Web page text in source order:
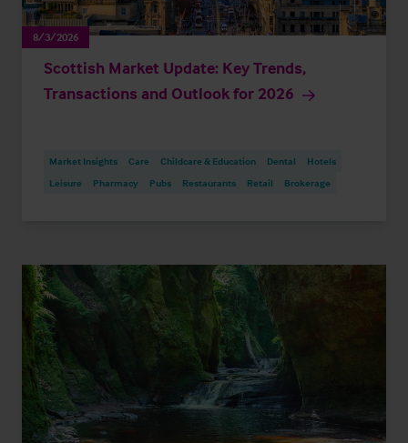
8/3/2026
Scottish Market Update: Key Trends,
Transactions and Outlook for 2026
Market Insights Care Childcare & Education Dental
Hotels
Leisure
Pharmacy Pubs Restaurants Retail Brokerage